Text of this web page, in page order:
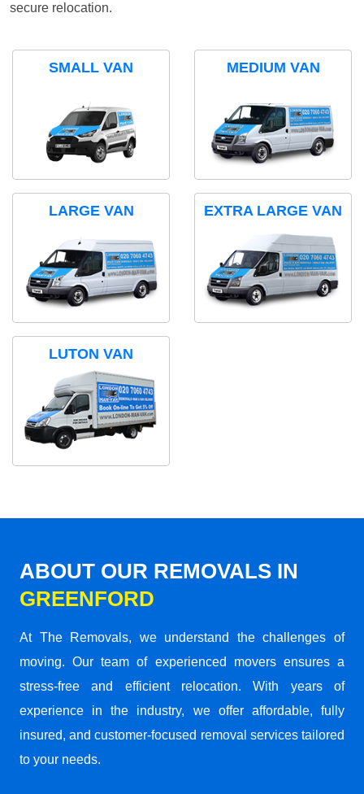
secure relocation.
SMALL VAN MEDIUM VAN
LARGE VAN EXTRA LARGE VAN
LUTON VAN
ABOUT OUR REMOVALS IN
GREENFORD
At The Removals, we understand the challenges of
moving. Our team of experienced movers ensures a
stress-free and efficient relocation. With years of
experience in the industry, we offer affordable, fully
insured, and customer-focused removal services tailored
to your needs.